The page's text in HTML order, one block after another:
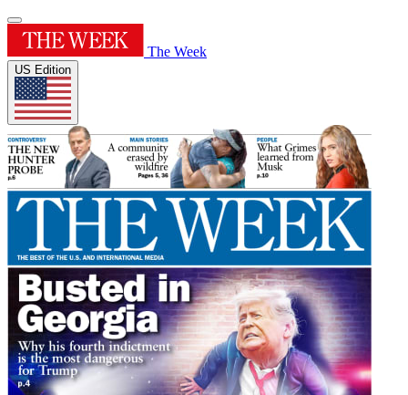
The Week
US Edition